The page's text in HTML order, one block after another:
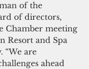
of the
of directors,
Chamber meeting
Resort and Spa
“We are
ahead